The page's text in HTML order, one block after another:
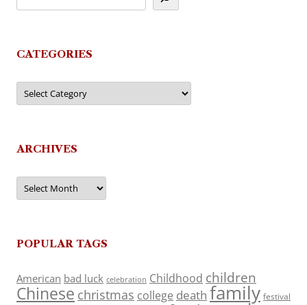
CATEGORIES
Categories
ARCHIVES
Archives
POPULAR TAGS
American bad luck celebration Childhood children
Chinese christmas college death family festival